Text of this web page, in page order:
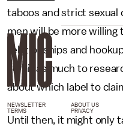
taboos and strict sexual
men will be more willing
relationships and
admit as much to
about which label to
Until then, it might only
NEWSLETTER ABOUT US
TERMS
PRIVACY